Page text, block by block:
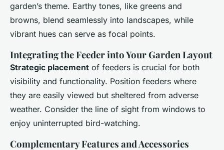
garden’s theme. Earthy tones, like greens and
browns, blend seamlessly into landscapes, while
vibrant hues can serve as focal points.
Integrating the Feeder into Your Garden Layout
Strategic placement of feeders is crucial for both
visibility and functionality. Position feeders where
they are easily viewed but sheltered from adverse
weather. Consider the line of sight from windows to
enjoy uninterrupted bird-watching.
Complementary Features and Accessories